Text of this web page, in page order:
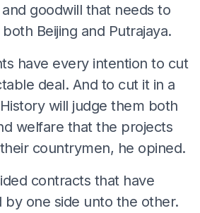
goodwill that needs to
Beijing and Putrajaya.
have every intention to cut
deal. And to cut it in a
will judge them both
welfare that the projects
countrymen, he opined.
contracts that have
by one side unto the other.